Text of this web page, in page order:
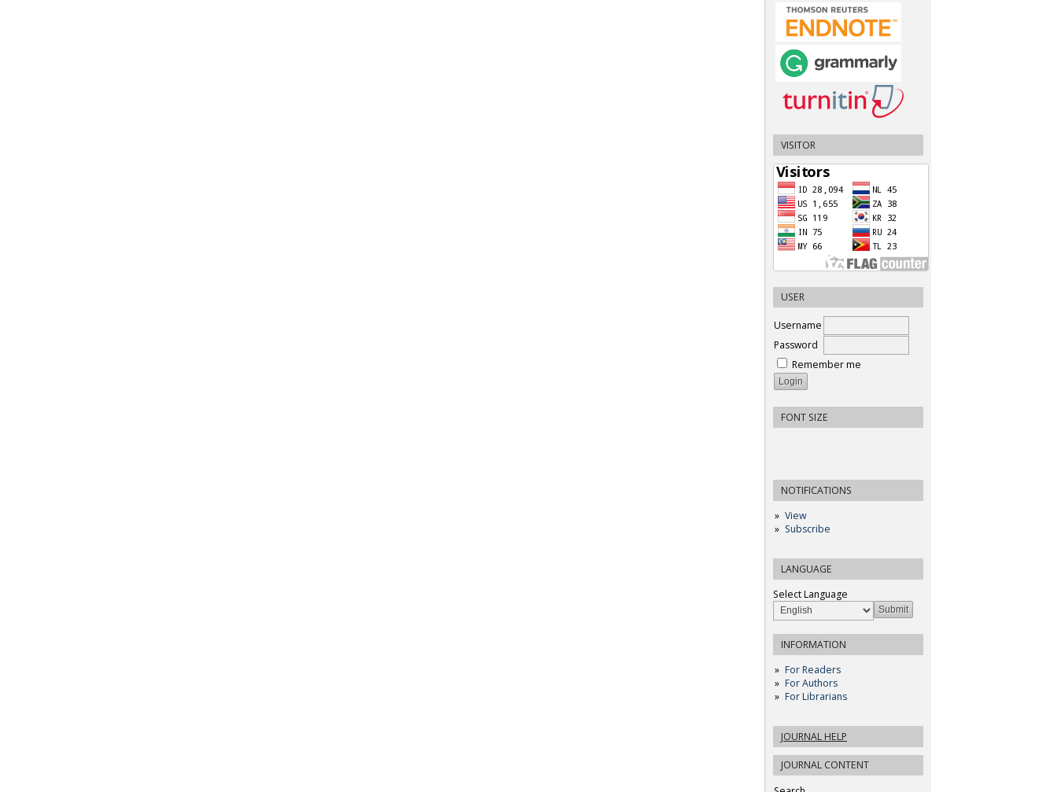
VISITOR
USER
Username
Password
Remember me
FONT SIZE
NOTIFICATIONS
View
Subscribe
LANGUAGE
Select Language
INFORMATION
For Readers
For Authors
For Librarians
JOURNAL HELP
JOURNAL CONTENT